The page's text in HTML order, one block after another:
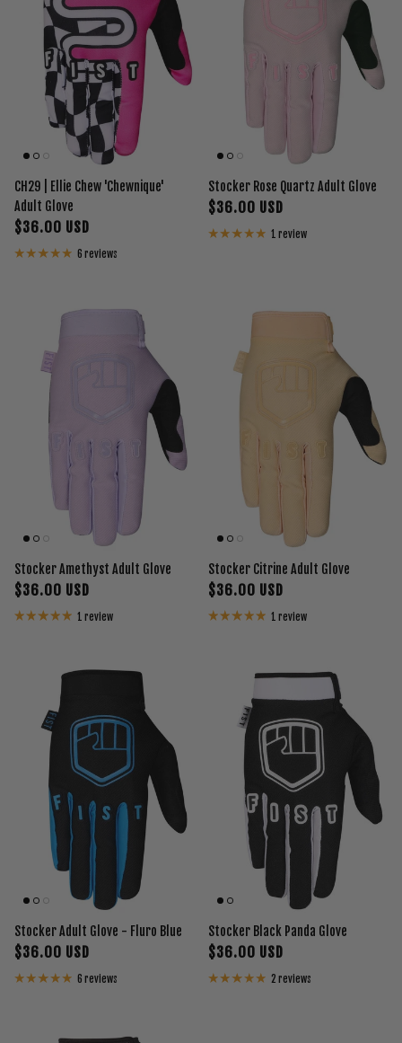
CH29 | Ellie Chew 'Chewnique'
Adult Glove
$36.00 USD
6 reviews
Stocker Rose Quartz Adult Glove
$36.00 USD
1 review
Stocker Amethyst Adult Glove
$36.00 USD
1 review
Stocker Citrine Adult Glove
$36.00 USD
1 review
Stocker Adult Glove - Fluro Blue
$36.00 USD
6 reviews
Stocker Black Panda Glove
$36.00 USD
2 reviews